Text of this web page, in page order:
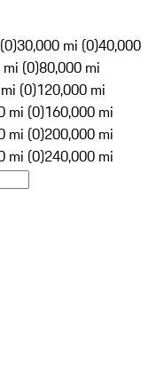
30,000 mi (0)40,000
(0)80,000 mi
(0)120,000 mi
mi (0)160,000 mi
mi (0)200,000 mi
mi (0)240,000 mi